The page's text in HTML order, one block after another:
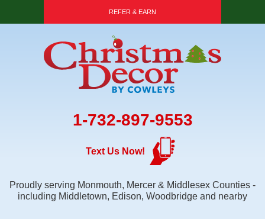
REFER & EARN
1-732-897-9553
Text Us Now!
Proudly serving Monmouth, Mercer & Middlesex Counties -
including Middletown, Edison, Woodbridge and nearby